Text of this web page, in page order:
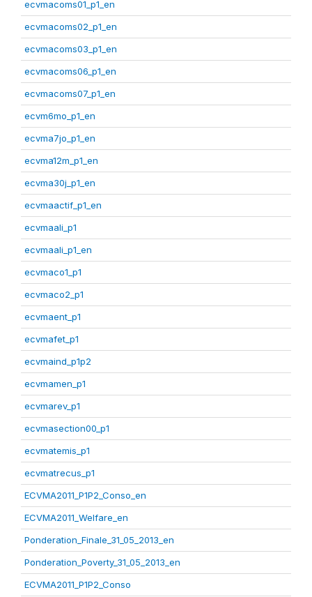
ecvmacoms01_p1_en
ecvmacoms02_p1_en
ecvmacoms03_p1_en
ecvmacoms06_p1_en
ecvmacoms07_p1_en
ecvm6mo_p1_en
ecvma7jo_p1_en
ecvma12m_p1_en
ecvma30j_p1_en
ecvmaactif_p1_en
ecvmaali_p1
ecvmaali_p1_en
ecvmaco1_p1
ecvmaco2_p1
ecvmaent_p1
ecvmafet_p1
ecvmaind_p1p2
ecvmamen_p1
ecvmarev_p1
ecvmasection00_p1
ecvmatemis_p1
ecvmatrecus_p1
ECVMA2011_P1P2_Conso_en
ECVMA2011_Welfare_en
Ponderation_Finale_31_05_2013_en
Ponderation_Poverty_31_05_2013_en
ECVMA2011_P1P2_Conso